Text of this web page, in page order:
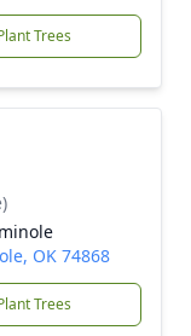
Trees
OK 74868
Trees